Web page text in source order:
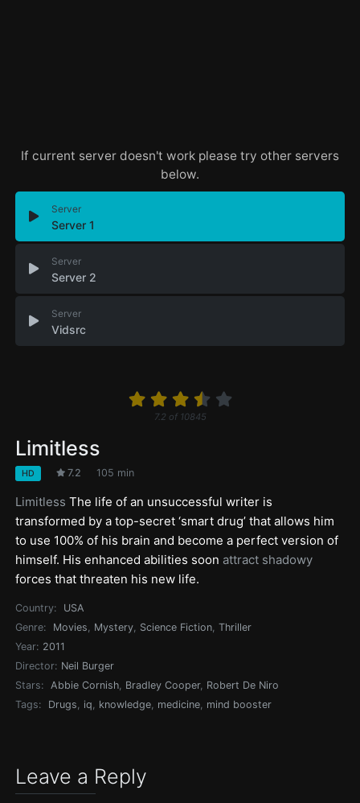
If current server doesn't work please try other servers
below.
Server
Server 1
Server
Server 2
Server
Vidsrc
7.2 of 10845
Limitless
HD 7.2 105 min
Limitless The life of an unsuccessful writer is
transformed by a top-secret ‘smart drug’ that allows him
to use 100% of his brain and become a perfect version of
himself. His enhanced abilities soonattract shadowy
forces that threaten his new life.
Country:
USA
Genre:
Movies, Mystery, Science Fiction,Thriller
Year: 2011
Director: Neil Burger
Stars:
Abbie Cornish, Bradley Cooper, Robert De Niro
Tags:
Drugs, iq, knowledge, medicine, mind booster
Leave a Reply